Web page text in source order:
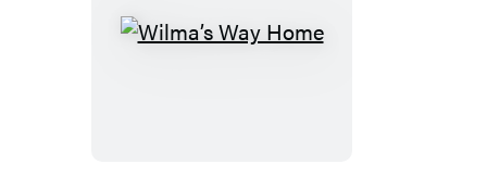
Wilma’s